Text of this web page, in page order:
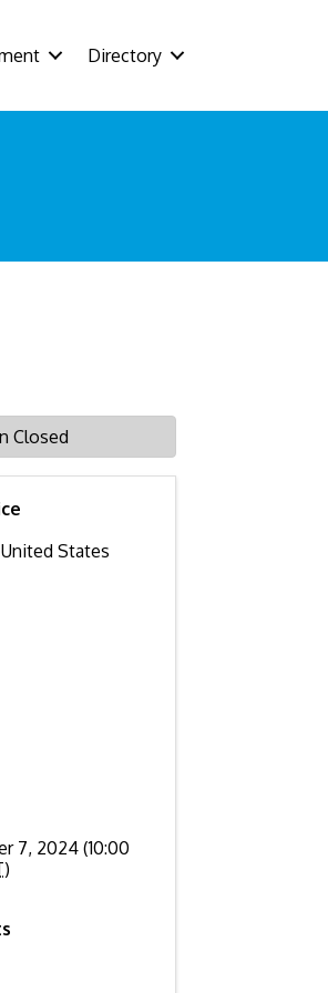
Directory
United States
7, 2024 (10:00
)
Closed